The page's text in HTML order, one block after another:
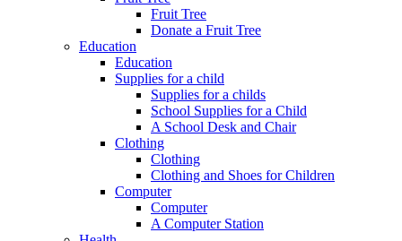
Fruit Tree
Donate a Fruit Tree
Education
Education
Supplies for a child
Supplies for a childs
School Supplies for a Child
A School Desk and Chair
Clothing
Clothing
Clothing and Shoes for Children
Computer
Computer
A Computer Station